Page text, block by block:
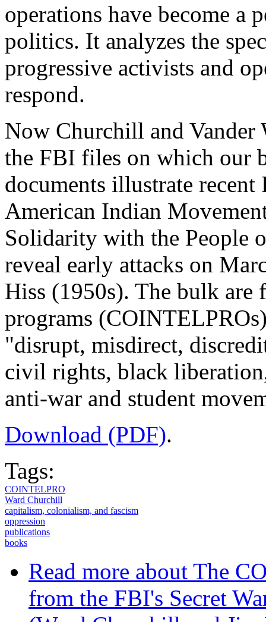
operations have become a
politics. It analyzes the
progressive activists and
respond.
Now Churchill and Vander
the FBI files on which our
documents illustrate
American Indian
Solidarity with the People
reveal early attacks on
Hiss (1950s). The bulk
programs
"disrupt, misdirect,
civil rights, black
anti-war and student
Download (PDF).
Tags:
COINTELPRO
Ward Churchill
capitalism, colonialism, and fascism
oppression
publications
books
Read more about The
from the FBI's Secret